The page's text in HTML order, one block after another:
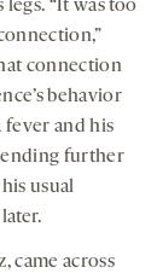
“It was too
connection
behavior
fever and his
further
usual
came across